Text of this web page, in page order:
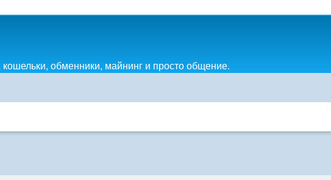
обменники, майнинг и просто общение.